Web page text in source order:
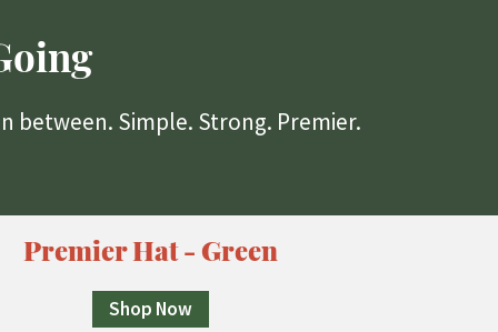
between. Simple. Strong. Premier.
Premier Hat - Green
Shop Now